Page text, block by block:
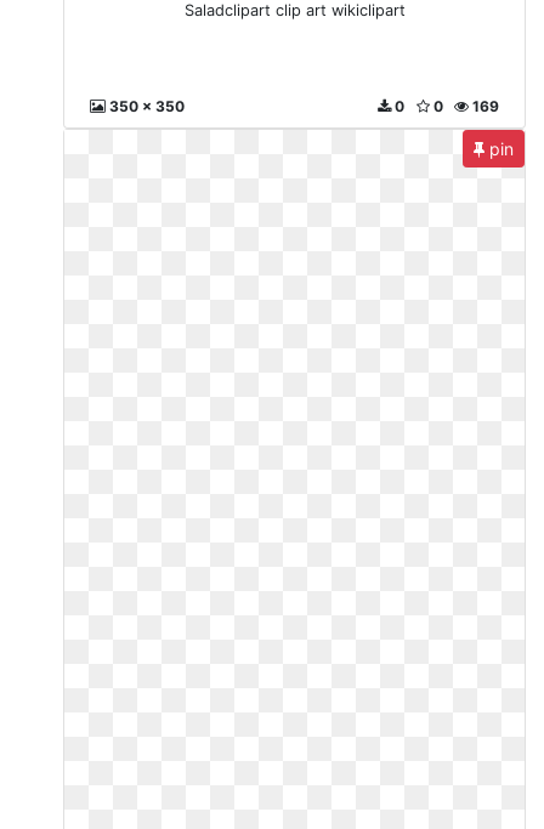
Saladclipart clip art wikiclipart
350 x 350 169
0
0
pin